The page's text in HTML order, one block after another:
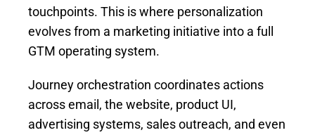
touchpoints. This is where personalization
evolves from a marketing initiative into a full
GTM operating system.
Journey orchestration coordinates actions
across email, the website, product UI,
advertising systems, sales outreach, and even